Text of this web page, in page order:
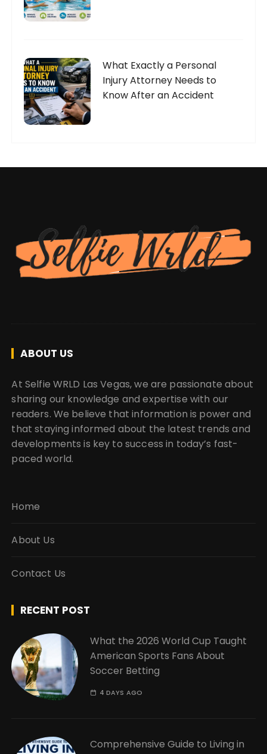
What Exactly a Personal
Injury Attorney Needs to
Know After an Accident
ABOUT US
At Selfie WRLD Las Vegas, we are passionate about
sharing our knowledge and expertise with our
readers. We believe that information is power and
that staying informed about the latest trends and
developments is key to success in today’s fast-
paced world.
Home
About Us
Contact Us
RECENT POST
What the 2026 World Cup Taught
American Sports Fans About
Soccer Betting
4 DAYS AGO
Comprehensive Guide to Living in